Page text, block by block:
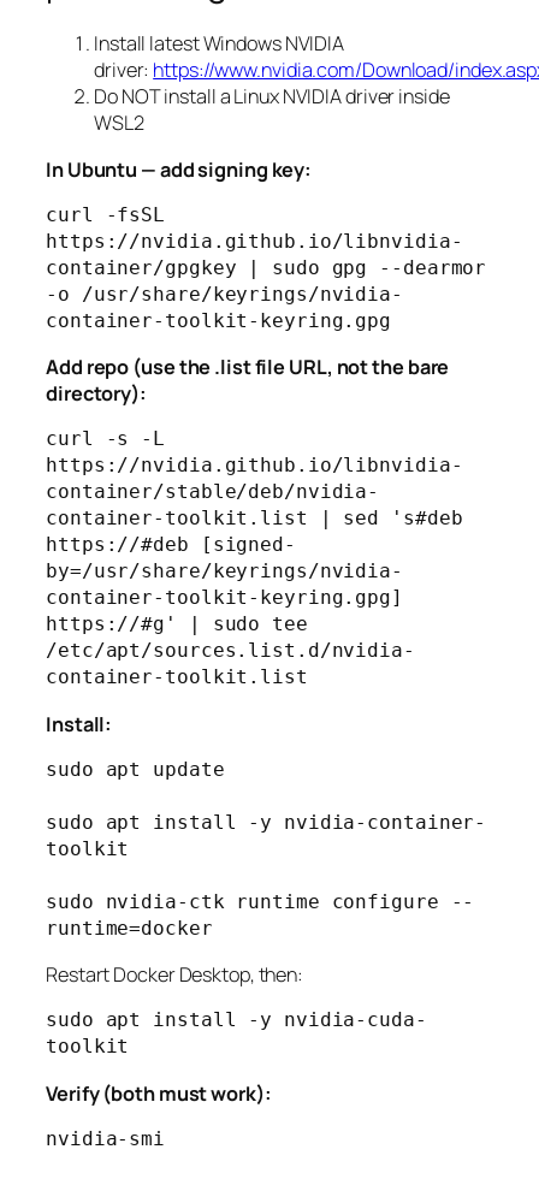
Install latest Windows NVIDIA
driver: https://www.nvidia.com/Download/
Do NOT install a Linux NVIDIA driver inside
WSL2
In Ubuntu — add signing key:
curl -fsSL
https://nvidia.github.io/libnvidia-
container/gpgkey | sudo gpg --dearmor
-o /usr/share/keyrings/nvidia-
Add repo (use the .list file URL, not the bare
directory):
curl -s -L
https://nvidia.github.io/libnvidia-
container/stable/deb/nvidia-
container-toolkit.list | sed 's#deb
https://#deb [signed-
by=/usr/share/keyrings/nvidia-
container-toolkit-keyring.gpg]
https://#g' | sudo tee
/etc/apt/sources.list.d/nvidia-
Install:
sudo apt update
sudo apt install -y nvidia-container-
toolkit
sudo nvidia-ctk runtime configure --
Restart Docker Desktop, then:
sudo apt install -y nvidia-cuda-
Verify (both must work):
nvidia-smi